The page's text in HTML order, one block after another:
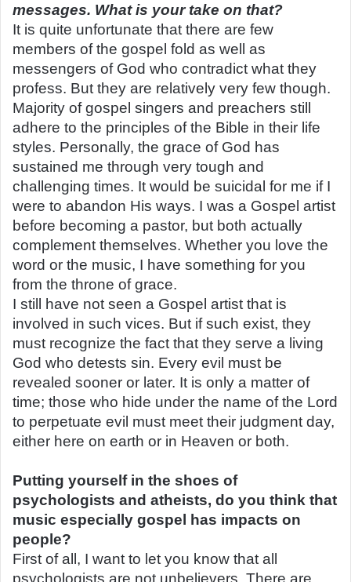
messages. What is your take on that?
It is quite unfortunate that there are few
members of the gospel fold as well as
messengers of God who contradict what they
profess. But they are relatively very few though.
Majority of gospel singers and preachers still
adhere to the principles of the Bible in their life
styles. Personally, the grace of God has
sustained me through very tough and
challenging times. It would be suicidal for me if I
were to abandon His ways. I was a Gospel artist
before becoming a pastor, but both actually
complement themselves. Whether you love the
word or the music, I have something for you
from the throne of grace.
I still have not seen a Gospel artist that is
involved in such vices. But if such exist, they
must recognize the fact that they serve a living
God who detests sin. Every evil must be
revealed sooner or later. It is only a matter of
time; those who hide under the name of the Lord
to perpetuate evil must meet their judgment day,
either here on earth or in Heaven or both.
Putting yourself in the shoes of
psychologists and atheists, do you think that
music especially gospel has impacts on
people?
First of all, I want to let you know that all
psychologists are not unbelievers. There are